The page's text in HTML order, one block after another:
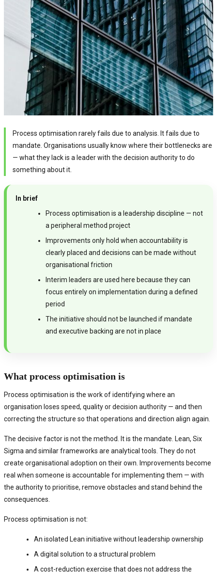
Process optimisation rarely fails due to analysis. It fails due to
mandate. Organisations usually know where their bottlenecks are
— what they lack is a leader with the decision authority to do
something about it.
In brief
Process optimisation is a leadership discipline — not
a peripheral method project
Improvements only hold when accountability is
clearly placed and decisions can be made without
organisational friction
Interim leaders are used here because they can
focus entirely on implementation during a defined
period
The initiative should not be launched if mandate
and executive backing are not in place
What process optimisation is
Process optimisation is the work of identifying where an
organisation loses speed, quality or decision authority — and then
correcting the structure so that operations and direction align again.
The decisive factor is not the method. It is the mandate. Lean, Six
Sigma and similar frameworks are analytical tools. They do not
create organisational adoption on their own. Improvements become
real when someone is accountable for implementing them — with
the authority to prioritise, remove obstacles and stand behind the
consequences.
Process optimisation is not:
An isolated Lean initiative without leadership ownership
A digital solution to a structural problem
A cost-reduction exercise that does not address the